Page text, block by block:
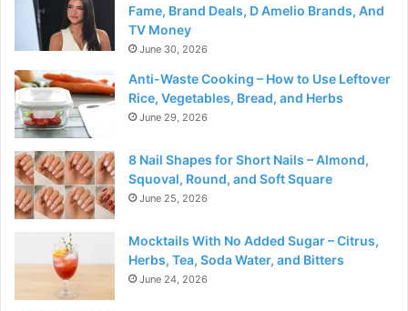
Fame, Brand Deals, D Amelio Brands, And
TV Money
June 30, 2026
Anti-Waste Cooking – How to Use Leftover
Rice, Vegetables, Bread, and Herbs
June 29, 2026
8 Nail Shapes for Short Nails – Almond,
Squoval, Round, and Soft Square
June 25, 2026
Mocktails With No Added Sugar – Citrus,
Herbs, Tea, Soda Water, and Bitters
June 24, 2026